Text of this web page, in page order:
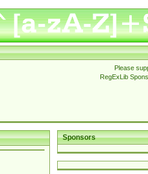
Please
RegExLib
Sponsors